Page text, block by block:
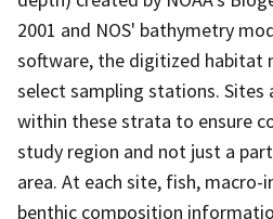
2001 and NOS' bathymetry
software, the digitized habitat
select sampling stations. Sites
within these strata to ensure
study region and not just a
area. At each site, fish, macro-
benthic composition